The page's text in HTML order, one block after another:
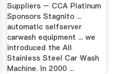
Suppliers – CCA Platinum
Sponsors Stagnito ...
automatic selfserver
carwash equipment ... we
introduced the All
Stainless Steel Car Wash
Machine. In 2000 ...